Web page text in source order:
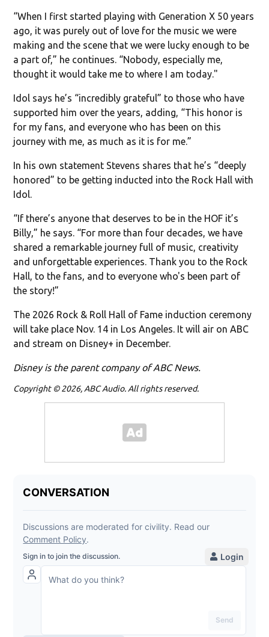
“When I first started playing with Generation X 50 years
ago, it was purely out of love for the music we were
making and the scene that we were lucky enough to be
a part of,” he continues. “Nobody, especially me,
thought it would take me to where I am today."
Idol says he’s “incredibly grateful” to those who have
supported him over the years, adding, “This honor is
for my fans, and everyone who has been on this
journey with me, as much as it is for me.”
In his own statement Stevens shares that he’s “deeply
honored” to be getting inducted into the Rock Hall with
Idol.
“If there’s anyone that deserves to be in the HOF it’s
Billy,” he says. “For more than four decades, we have
shared a remarkable journey full of music, creativity
and unforgettable experiences. Thank you to the Rock
Hall, to the fans, and to everyone who's been part of
the story!”
The 2026 Rock & Roll Hall of Fame induction ceremony
will take place Nov. 14 in Los Angeles. It will air on ABC
and stream on Disney+ in December.
Disney is the parent company of ABC News.
Copyright © 2026, ABC Audio. All rights reserved.